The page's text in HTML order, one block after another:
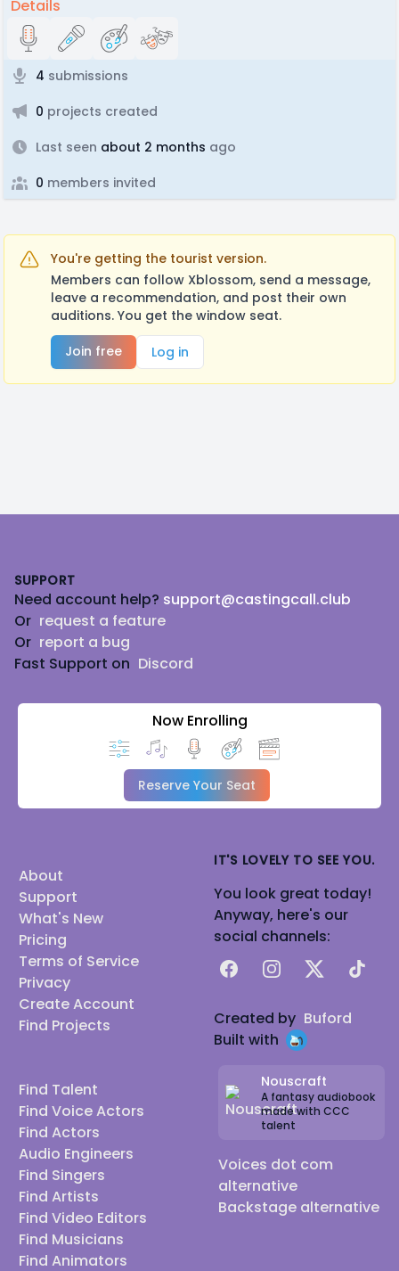
Details
4 submissions
0 projects created
Last seen about 2 months ago
0 members invited
You're getting the tourist version.
Members can follow Xblossom, send a message,
leave a recommendation, and post their own
auditions. You get the window seat.
Join free
Log in
SUPPORT
Need account help? support@castingcall.club
Or request a feature
Or report a bug
Fast Support on Discord
Now Enrolling
Reserve Your Seat
About
Support
What's New
Pricing
Terms of Service
Privacy
Create Account
Find Projects
Find Talent
Find Voice Actors
Find Actors
Audio Engineers
Find Singers
Find Artists
Find Video Editors
Find Musicians
Find Animators
IT'S LOVELY TO SEE YOU.
You look great today!
Anyway, here's our
social channels:
FacebookInstagram
X TikTok
Created by Buford
Built with
Nouscraft
A fantasy audiobook
made with CCC
talent
Voices dot com
alternative
Backstage alternative